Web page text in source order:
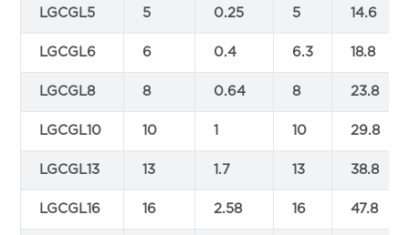
LGCGL5 5 0.25 5 14.6
LGCGL6 6 0.4 6.3 18.8
LGCGL8 8 0.64 8 23.8
LGCGL10 10 1 10 29.8
LGCGL13 13 1.7 13 38.8
LGCGL16 16 2.58 16 47.8